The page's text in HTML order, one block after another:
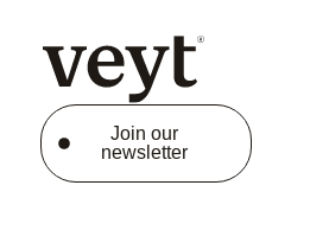
Join our
newsletter